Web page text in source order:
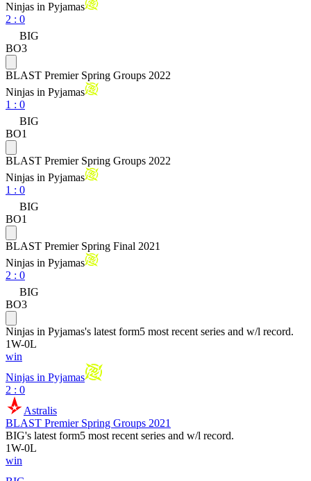
Ninjas in Pyjamas
2 : 0
BIG
BO3
BLAST Premier Spring Groups 2022
Ninjas in Pyjamas
1 : 0
BIG
BO1
BLAST Premier Spring Groups 2022
Ninjas in Pyjamas
1 : 0
BIG
BO1
BLAST Premier Spring Final 2021
Ninjas in Pyjamas
2 : 0
BIG
BO3
Ninjas in Pyjamas's latest form5 most recent series and w/l record.
1W-0L
win
Ninjas in Pyjamas
2 : 0
Astralis
BLAST Premier Spring Groups 2021
BIG's latest form5 most recent series and w/l record.
1W-0L
win